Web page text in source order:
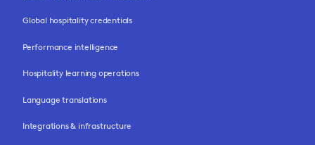
Global hospitality credentials
Performance intelligence
Hospitality learning operations
Language translations
Integrations & infrastructure